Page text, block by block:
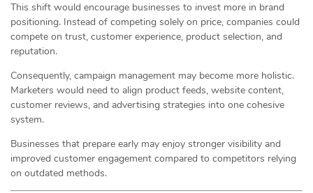
This shift would encourage businesses to invest more in brand
positioning. Instead of competing solely on price, companies could
compete on trust, customer experience, product selection, and
reputation.
Consequently, campaign management may become more holistic.
Marketers would need to align product feeds, website content,
customer reviews, and advertising strategies into one cohesive
system.
Businesses that prepare early may enjoy stronger visibility and
improved customer engagement compared to competitors relying
on outdated methods.